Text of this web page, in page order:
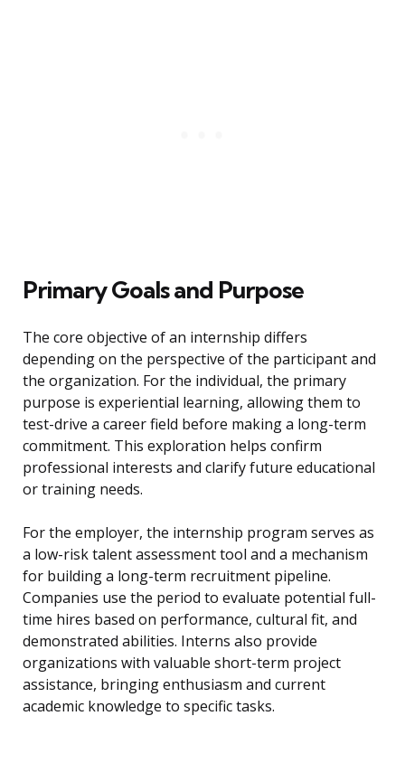
Primary Goals and Purpose
The core objective of an internship differs
depending on the perspective of the participant and
the organization. For the individual, the primary
purpose is experiential learning, allowing them to
test-drive a career field before making a long-term
commitment. This exploration helps confirm
professional interests and clarify future educational
or training needs.
For the employer, the internship program serves as
a low-risk talent assessment tool and a mechanism
for building a long-term recruitment pipeline.
Companies use the period to evaluate potential full-
time hires based on performance, cultural fit, and
demonstrated abilities. Interns also provide
organizations with valuable short-term project
assistance, bringing enthusiasm and current
academic knowledge to specific tasks.